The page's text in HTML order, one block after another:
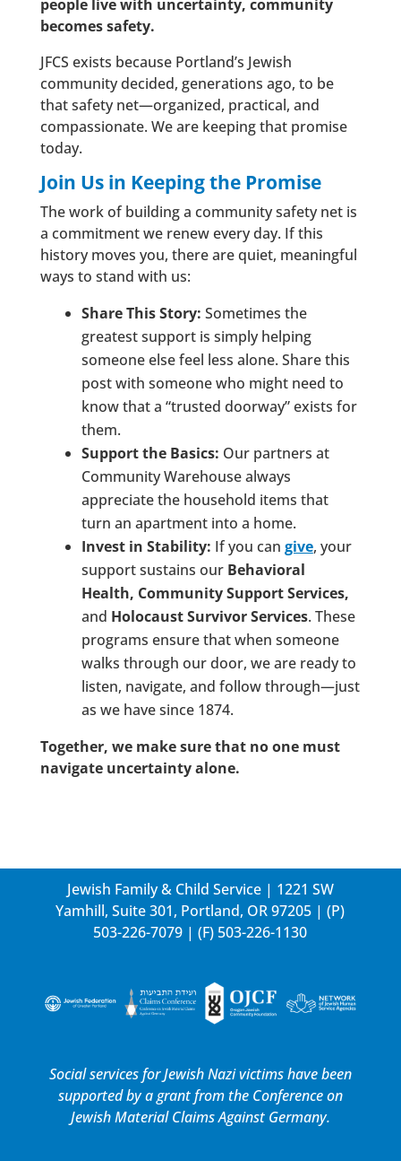
people live with uncertainty, community
becomes safety.
JFCS exists because Portland’s Jewish
community decided, generations ago, to be
that safety net—organized, practical, and
compassionate. We are keeping that promise
today.
Join Us in Keeping the Promise
The work of building a community safety net is
a commitment we renew every day. If this
history moves you, there are quiet, meaningful
ways to stand with us:
Share This Story: Sometimes the
greatest support is simply helping
someone else feel less alone. Share this
post with someone who might need to
know that a “trusted doorway” exists for
them.
Support the Basics: Our partners at
Community Warehouse always
appreciate the household items that
turn an apartment into a home.
Invest in Stability: If you can give, your
support sustains our Behavioral
Health, Community Support Services,
and Holocaust Survivor Services. These
programs ensure that when someone
walks through our door, we are ready to
listen, navigate, and follow through—just
as we have since 1874.
Together, we make sure that no one must
navigate uncertainty alone.
Jewish Family & Child Service | 1221 SW
Yamhill, Suite 301, Portland, OR 97205 | (P)
503-226-7079 | (F) 503-226-1130
Social services for Jewish Nazi victims have been
supported by a grant from the Conference on
Jewish Material Claims Against Germany.